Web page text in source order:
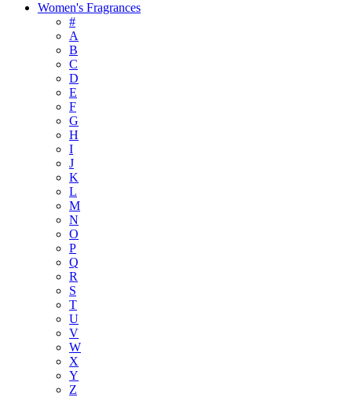
Women's Fragrances
#
A
B
C
D
E
F
G
H
I
J
K
L
M
N
O
P
Q
R
S
T
U
V
W
X
Y
Z